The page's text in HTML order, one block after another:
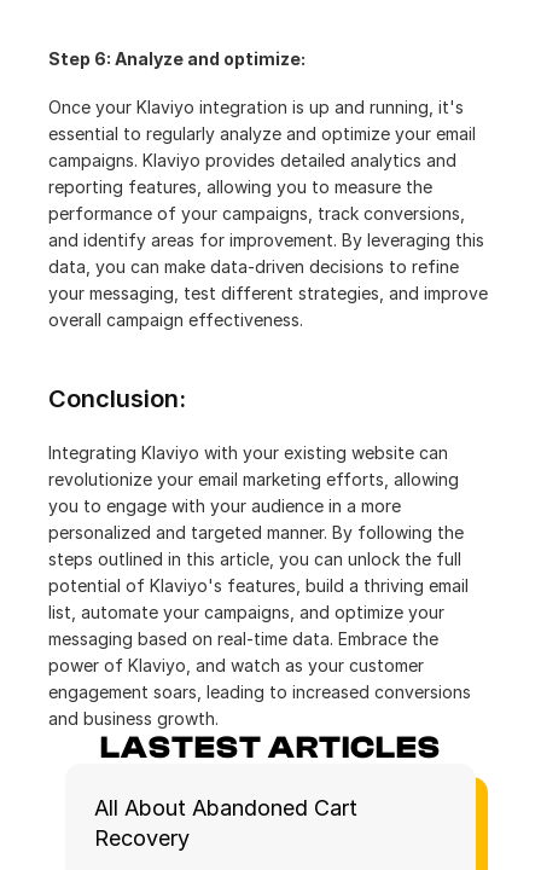
Step 6: Analyze and optimize:
Once your Klaviyo integration is up and running, it's
essential to regularly analyze and optimize your email
campaigns. Klaviyo provides detailed analytics and
reporting features, allowing you to measure the
performance of your campaigns, track conversions,
and identify areas for improvement. By leveraging this
data, you can make data-driven decisions to refine
your messaging, test different strategies, and improve
overall campaign effectiveness.
Conclusion:
Integrating Klaviyo with your existing website can
revolutionize your email marketing efforts, allowing
you to engage with your audience in a more
personalized and targeted manner. By following the
steps outlined in this article, you can unlock the full
potential of Klaviyo's features, build a thriving email
list, automate your campaigns, and optimize your
messaging based on real-time data. Embrace the
power of Klaviyo, and watch as your customer
engagement soars, leading to increased conversions
and business growth.
LASTEST ARTICLES
All About Abandoned Cart
Recovery